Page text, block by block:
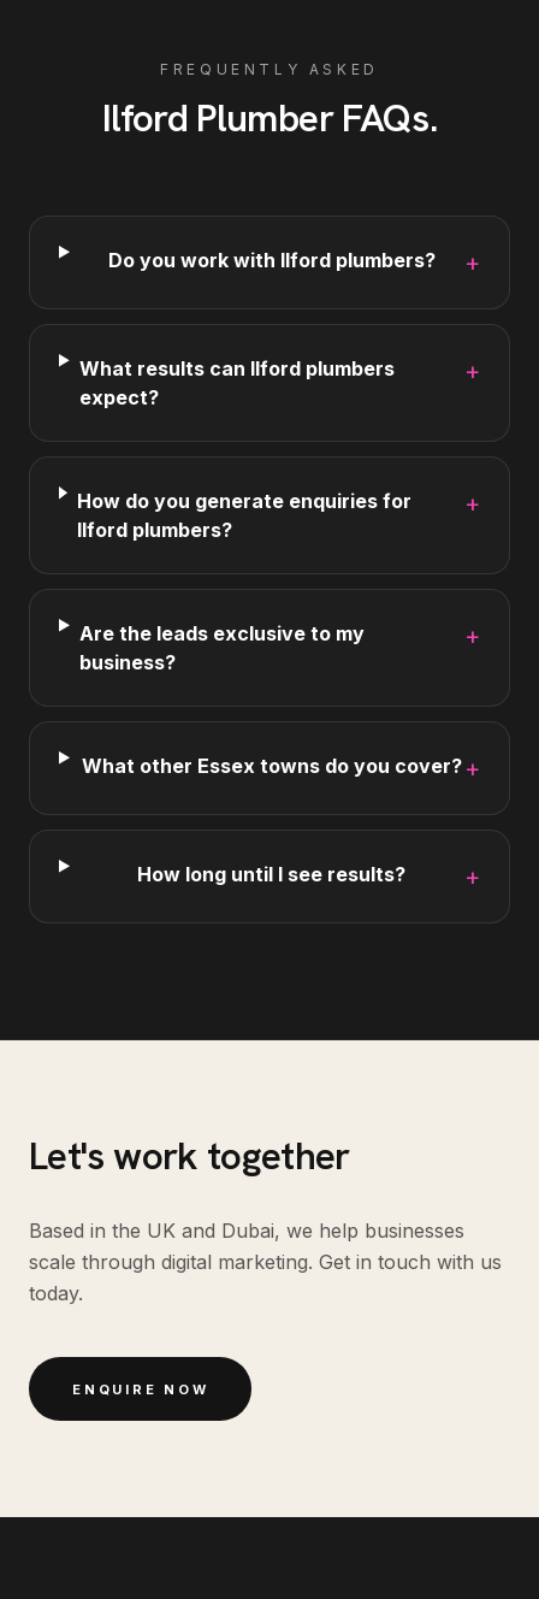
FREQUENTLY ASKED
Ilford PlumberFAQs.
Do you work with Ilford plumbers? +
What results can Ilford plumbers
expect?
+
How do you generate enquiries for
Ilford plumbers?
+
Are the leads exclusive to my
business?
+
What other Essex towns do you cover? +
How long until I see results? +
Let's work together
Based in the UK and Dubai, we help businesses
scale through digital marketing. Get in touch with us
today.
ENQUIRE NOW